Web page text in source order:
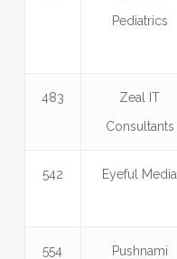
Pediatrics
483
Zeal IT
Consultants
542 Eyeful Media
554 Pushnami